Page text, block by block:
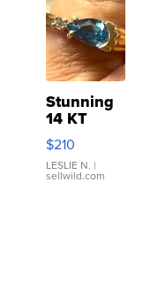
Stunning
14 KT
Yellow
Gold Ring
with Pear
Shaped
$210
LESLIE N. |
sellwild.com